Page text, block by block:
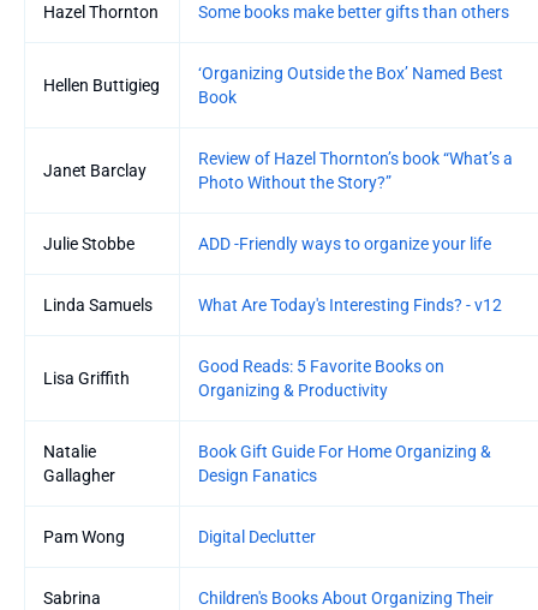
Hazel Thornton Some books make better gifts than others
Hellen Buttigieg
‘Organizing Outside the Box’ Named Best
Book
Janet Barclay
Review of Hazel Thornton’s book “What’s a
Photo Without the Story?”
Julie Stobbe ADD -Friendly ways to organize your life
Linda Samuels What Are Today's Interesting Finds? - v12
Lisa Griffith
Good Reads: 5 Favorite Books on
Organizing & Productivity
Natalie
Gallagher
Book Gift Guide For Home Organizing &
Design Fanatics
Pam Wong Digital Declutter
Sabrina
Children's Books About Organizing Their